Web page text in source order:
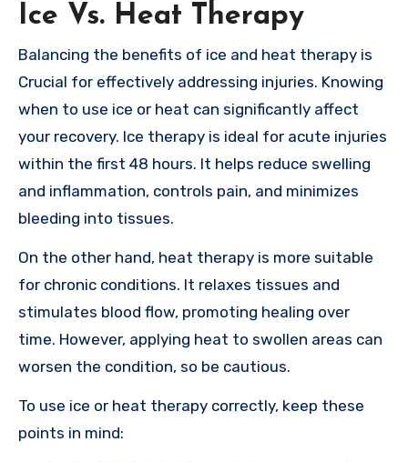
Ice Vs. Heat Therapy
Balancing the benefits of ice and heat therapy is
Crucial for effectively addressing injuries. Knowing
when to use ice or heat can significantly affect
your recovery. Ice therapy is ideal for acute injuries
within the first 48 hours. It helps reduce swelling
and inflammation, controls pain, and minimizes
bleeding into tissues.
On the other hand, heat therapy is more suitable
for chronic conditions. It relaxes tissues and
stimulates blood flow, promoting healing over
time. However, applying heat to swollen areas can
worsen the condition, so be cautious.
To use ice or heat therapy correctly, keep these
points in mind: